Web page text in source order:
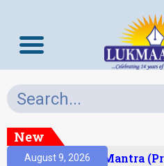
New
August 9, 2026
Prelims Mantra